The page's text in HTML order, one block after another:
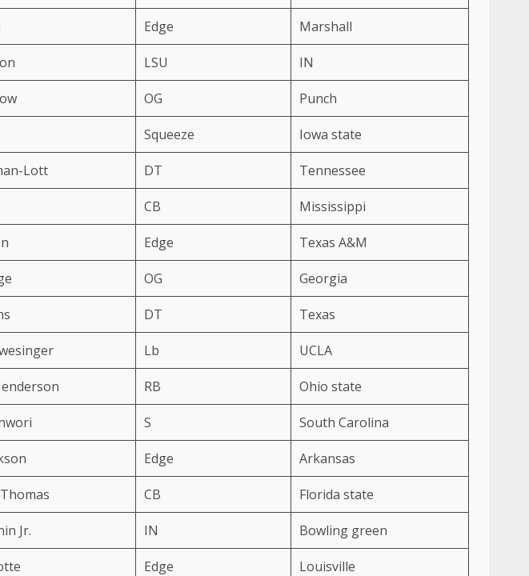
Edge Marshall
LSU IN
OG Punch
Squeeze Iowa state
Lott DT Tennessee
CB Mississippi
Edge Texas A&M
OG Georgia
DT Texas
Lb UCLA
RB Ohio state
S South Carolina
Edge Arkansas
CB Florida state
Jr. IN Bowling green
Edge Louisville